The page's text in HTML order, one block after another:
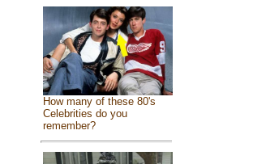
How many of these 80's
Celebrities do you
remember?